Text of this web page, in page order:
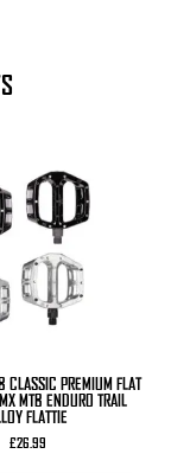
CLASSIC PREMIUM FLAT
MTB ENDURO TRAIL
FLATTIE
£26.99